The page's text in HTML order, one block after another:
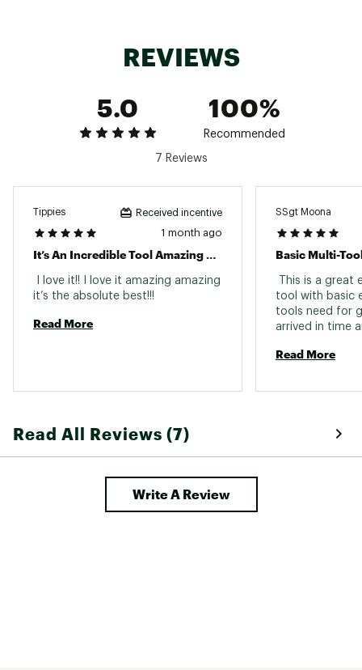
21LMNABNDSTNDRDBXCUT
REVIEWS
5.0
100%
Recommended
7 Reviews
Tippies Received incentive
1 month ago
It’s An Incredible Tool Amazing Wonderful Yes
I love it!! I love it amazing amazing
Read More
SSgt Moona
Basic Multi-
This is a great
tool with basic
tools need for
arrived in time
Read More
Read All Reviews (7)
Write A Review